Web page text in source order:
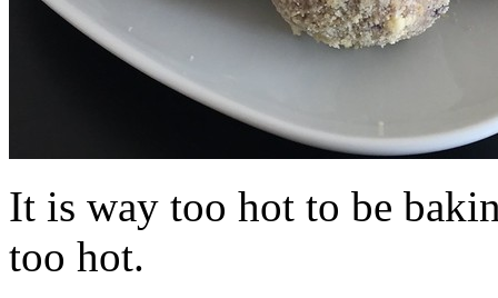
It is way too hot to be
too hot.